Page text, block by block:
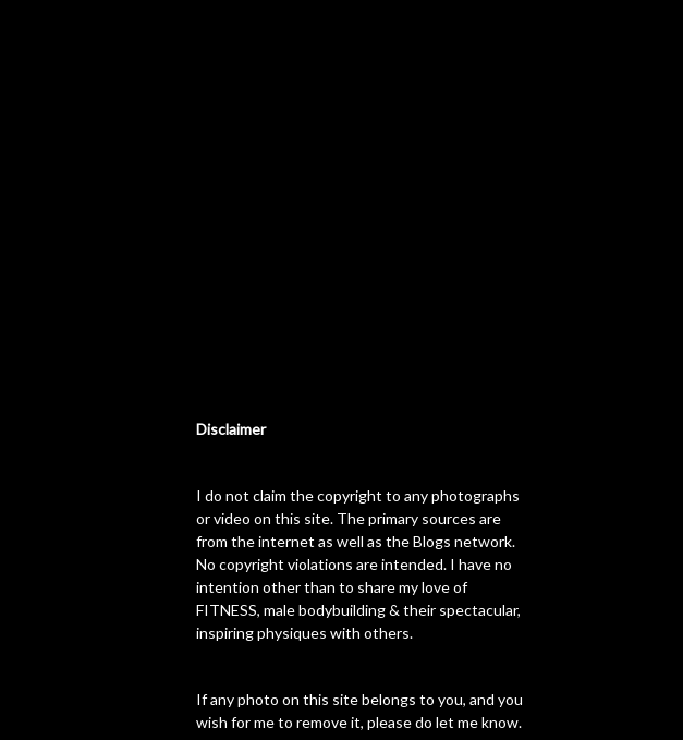
Disclaimer
I do not claim the copyright to any photographs
or video on this site. The primary sources are
from the internet as well as the Blogs network.
No copyright violations are intended. I have no
intention other than to share my love of
FITNESS, male bodybuilding & their spectacular,
inspiring physiques with others.
If any photo on this site belongs to you, and you
wish for me to remove it, please do let me know.